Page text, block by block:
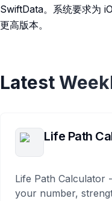
SwiftData。系统要求为
更高版本。
Latest
Life Path
Life Path Calculator
your number,